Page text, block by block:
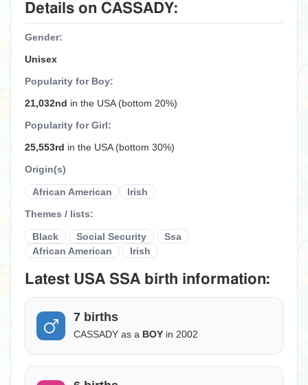
Details on CASSADY:
Gender:
Unisex
Popularity for Boy:
21,032nd in the USA (bottom 20%)
Popularity for Girl:
25,553rd in the USA (bottom 30%)
Origin(s)
African American Irish
Themes / lists:
Black Social Security
Ssa
African American
Irish
Latest USA SSA birth information:
7 births
CASSADY as a BOY in 2002